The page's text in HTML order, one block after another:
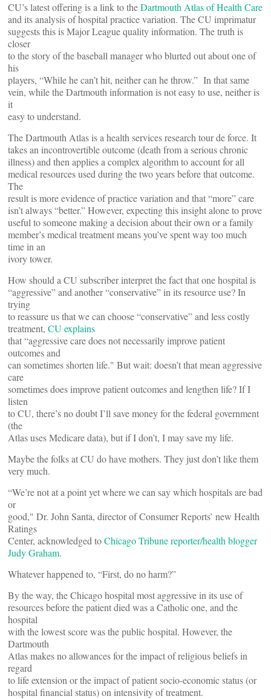
CU’s latest offering is a link to theDartmouth Atlas of Health Care
and its analysis of hospital practice variation. The CU imprimatur
suggests this is Major League quality information. The truth is
closer
to the story of the baseball manager who blurted out about one of
his
players, “While he can’t hit, neither can he throw.” In that same
vein, while the Dartmouth information is not easy to use, neither is
it
easy to understand.
The Dartmouth Atlas is a health services research tour de force. It
takes an incontrovertible outcome (death from a serious chronic
illness) and then applies a complex algorithm to account for all
medical resources used during the two years before that outcome.
The
result is more evidence of practice variation and that “more” care
isn’t always “better.” However, expecting this insight alone to prove
useful to someone making a decision about their own or a family
member’s medical treatment means you’ve spent way too much
time in an
ivory tower.
How should a CU subscriber interpret the fact that one hospital is
“aggressive” and another “conservative” in its resource use? In
trying
to reassure us that we can choose “conservative” and less costly
treatment, CU explains
that “aggressive care does not necessarily improve patient
outcomes and
can sometimes shorten life." But wait: doesn’t that mean aggressive
care
sometimes does improve patient outcomes and lengthen life? If I
listen
to CU, there’s no doubt I’ll save money for the federal government
(the
Atlas uses Medicare data), but if I don’t, I may save my life.
Maybe the folks at CU do have mothers. They just don’t like them
very much.
“We’re not at a point yet where we can say which hospitals are bad
or
good," Dr. John Santa, director of Consumer Reports’ new Health
Ratings
Center, acknowledged toChicago Tribune reporter/health blogger
Judy Graham.
Whatever happened to, “First, do no harm?”
By the way, the Chicago hospital most aggressive in its use of
resources before the patient died was a Catholic one, and the
hospital
with the lowest score was the public hospital. However, the
Dartmouth
Atlas makes no allowances for the impact of religious beliefs in
regard
to life extension or the impact of patient socio-economic status (or
hospital financial status) on intensivity of treatment.